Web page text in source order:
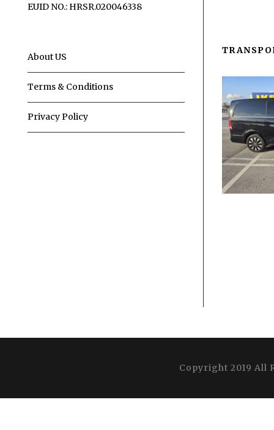
EUID NO.: HRSR.020046338
About US
Terms & Conditions
Privacy Policy
Copyright 2019 All